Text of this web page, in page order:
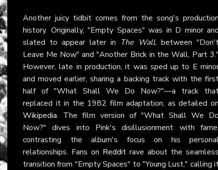
Another juicy tidbit comes from the song's
history. Originally, "Empty Spaces" was in D minor
slated to appear later in The Wall, between
Leave Me Now" and "Another Brick in the Wall, Part
However, late in production, it was sped up to E
and moved earlier, sharing a backing track with the
half of "What Shall We Do Now?"—a track
replaced it in the 1982 film adaptation, as detailed
Wikipedia. The film version of "What Shall We
Now?" dives into Pink's disillusionment with
contrasting the album's focus on his
relationships. Fans on Reddit rave about the
transition from "Empty Spaces" to "Young Lust," calling